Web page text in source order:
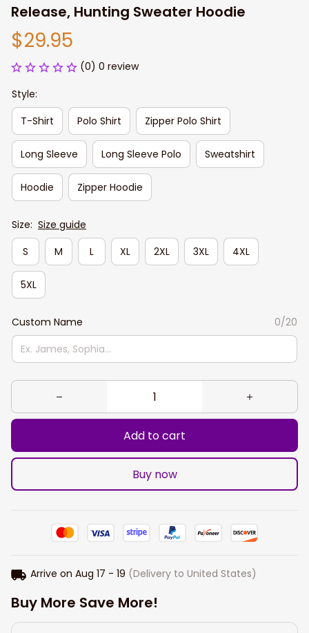
Release, Hunting Sweater Hoodie
$29.95
(0) 0 review
Style:
T-Shirt
Polo Shirt Zipper Polo Shirt
Long Sleeve Long Sleeve Polo Sweatshirt
Hoodie Zipper Hoodie
Size: Size guide
S
M L XL 2XL 3XL 4XL
5XL
Custom Name 0/20
Add to cart
Buy now
Arrive on Aug 17 - 19 (Delivery to United States)
Buy More Save More!